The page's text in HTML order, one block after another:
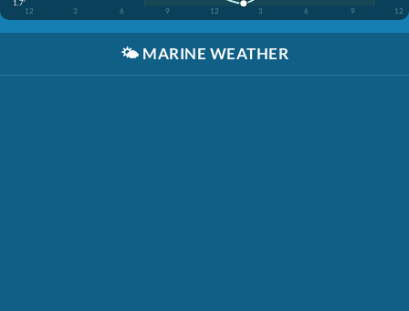
1.7'
12
3 6 9 12 3 6 9 12
🌤️ MARINE WEATHER